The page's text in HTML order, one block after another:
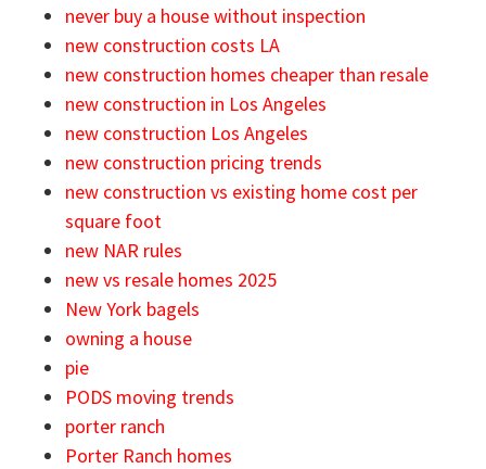
never buy a house without inspection
new construction costs LA
new construction homes cheaper than resale
new construction in Los Angeles
new construction Los Angeles
new construction pricing trends
new construction vs existing home cost per
square foot
new NAR rules
new vs resale homes 2025
New York bagels
owning a house
pie
PODS moving trends
porter ranch
Porter Ranch homes